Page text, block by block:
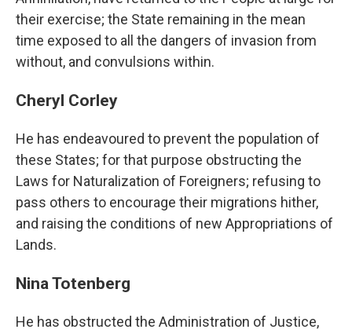
their exercise; the State remaining in the mean
time exposed to all the dangers of invasion from
without, and convulsions within.
Cheryl Corley
He has endeavoured to prevent the population of
these States; for that purpose obstructing the
Laws for Naturalization of Foreigners; refusing to
pass others to encourage their migrations hither,
and raising the conditions of new Appropriations of
Lands.
Nina Totenberg
He has obstructed the Administration of Justice,